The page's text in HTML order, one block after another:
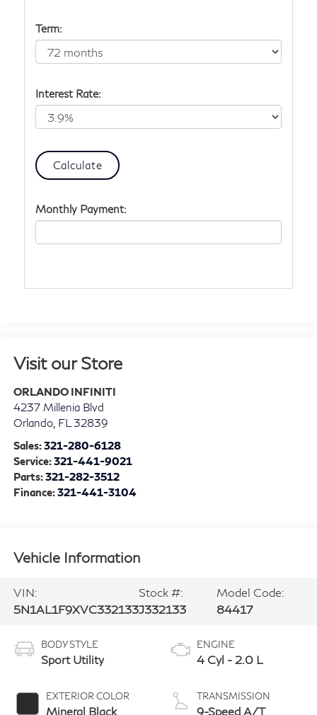
Term:
Interest Rate:
Monthly Payment:
Visit our Store
ORLANDO INFINITI
4237 Millenia Blvd
Orlando, FL 32839
Sales:321-280-6128
Service:321-441-9021
Parts:321-282-3512
Finance:321-441-3104
Vehicle Information
VIN:
5N1AL1F9XVC332133
Stock #:
J332133
Model Code:
84417
BODY STYLE
Sport Utility
EXTERIOR COLOR
Mineral Black
ENGINE
4 Cyl - 2.0 L
TRANSMISSION
9-Speed A/T